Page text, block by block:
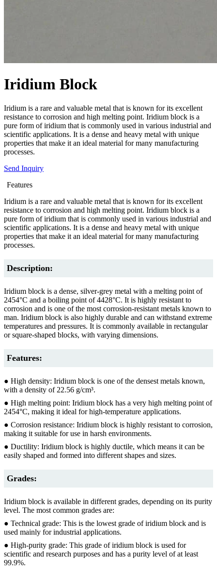
Iridium Block
Iridium is a rare and valuable metal that is known for its excellent
resistance to corrosion and high melting point. Iridium block is a
pure form of iridium that is commonly used in various industrial and
scientific applications. It is a dense and heavy metal with unique
properties that make it an ideal material for many manufacturing
processes.
Send Inquiry
Features
Iridium is a rare and valuable metal that is known for its excellent
resistance to corrosion and high melting point. Iridium block is a
pure form of iridium that is commonly used in various industrial and
scientific applications. It is a dense and heavy metal with unique
properties that make it an ideal material for many manufacturing
processes.
Description:
Iridium block is a dense, silver-grey metal with a melting point of
2454°C and a boiling point of 4428°C. It is highly resistant to
corrosion and is one of the most corrosion-resistant metals known to
man. Iridium block is also highly durable and can withstand extreme
temperatures and pressures. It is commonly available in rectangular
or square-shaped blocks, with varying dimensions.
Features:
● High density: Iridium block is one of the densest metals known,
with a density of 22.56 g/cm³.
● High melting point: Iridium block has a very high melting point of
2454°C, making it ideal for high-temperature applications.
● Corrosion resistance: Iridium block is highly resistant to corrosion,
making it suitable for use in harsh environments.
● Ductility: Iridium block is highly ductile, which means it can be
easily shaped and formed into different shapes and sizes.
Grades:
Iridium block is available in different grades, depending on its purity
level. The most common grades are:
● Technical grade: This is the lowest grade of iridium block and is
used mainly for industrial applications.
● High-purity grade: This grade of iridium block is used for
scientific and research purposes and has a purity level of at least
99.9%.